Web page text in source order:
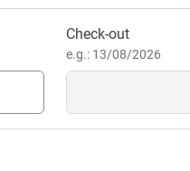
Check-out
e.g.: 13/08/2026